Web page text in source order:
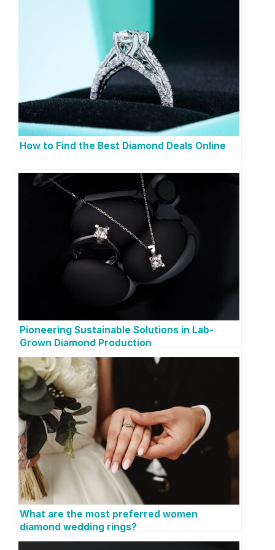
How to Find the Best Diamond Deals Online
Pioneering Sustainable Solutions in Lab-
Grown Diamond Production
What are the most preferred women
diamond wedding rings?